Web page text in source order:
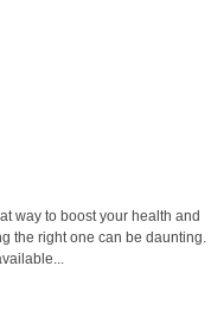
way to boost your health and
the right one can be daunting.